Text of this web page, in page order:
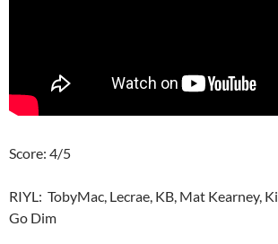
Score: 4/5
RIYL: TobyMac, Lecrae, KB, Mat Kearney,
Go Dim